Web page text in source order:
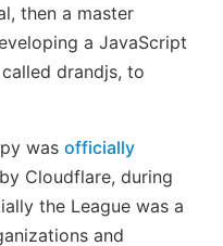
then a master
a JavaScript
drandjs, to
was officially
Cloudflare, during
the League was a
and